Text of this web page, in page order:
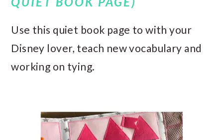
Use this quiet book page to with your
Disney lover, teach new vocabulary and
working on tying.